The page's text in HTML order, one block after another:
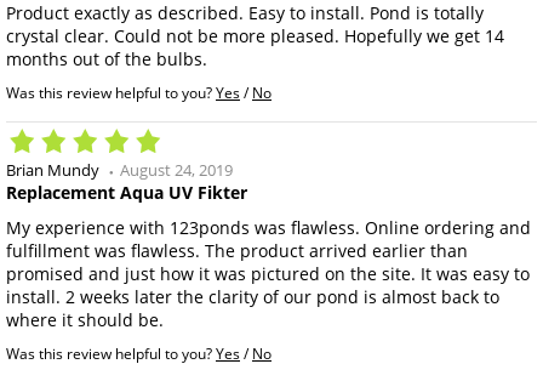
Product exactly as described. Easy to install. Pond is totally
crystal clear. Could not be more pleased. Hopefully we get 14
months out of the bulbs.
Was this review helpful to you?Yes/No
Brian Mundy August 24, 2019
Replacement Aqua UV Fikter
My experience with 123ponds was flawless. Online ordering and
fulfillment was flawless. The product arrived earlier than
promised and just how it was pictured on the site. It was easy to
install. 2 weeks later the clarity of our pond is almost back to
where it should be.
Was this review helpful to you?Yes/No